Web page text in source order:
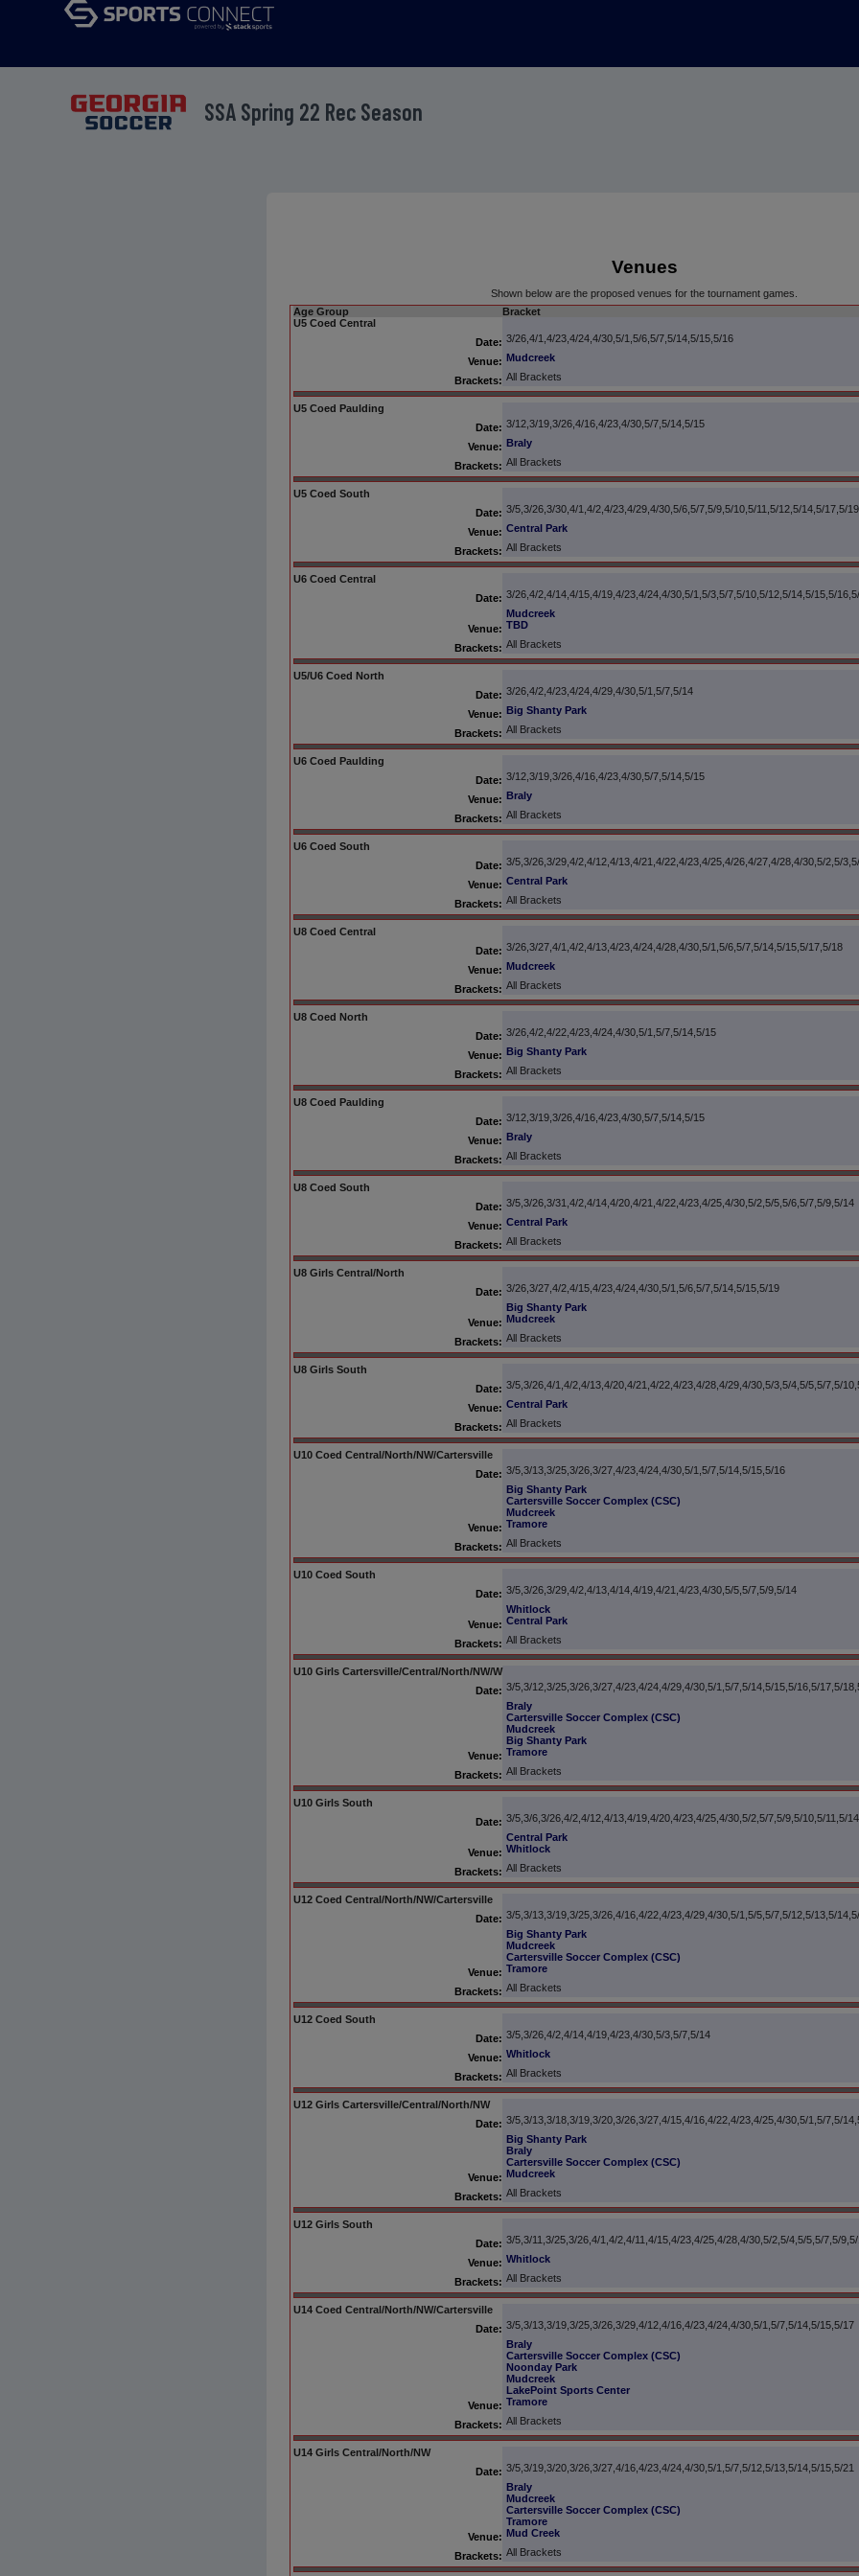
SSA Spring 22 Rec Season
Venues
Shown below are the proposed venues for the tournament games.
Age Group
Bracket
U5 Coed Central
Date: 3/26,4/1,4/23,4/24,4/30,5/1,5/6,5/7,5/14,5/15,5/16
Venue: Mudcreek
Brackets: All Brackets
U5 Coed Paulding
Date: 3/12,3/19,3/26,4/16,4/23,4/30,5/7,5/14,5/15
Venue: Braly
Brackets: All Brackets
U5 Coed South
Date: 3/5,3/26,3/30,4/1,4/2,4/23,4/29,4/30,5/6,5/7,5/9,5/10,5/11,5/12,5/14,5/17,5/
Venue: Central Park
Brackets: All Brackets
U6 Coed Central
Date: 3/26,4/2,4/14,4/15,4/19,4/23,4/24,4/30,5/1,5/3,5/7,5/10,5/12,5/14,5/15,5/
Venue:
Mudcreek
TBD
Brackets: All Brackets
U5/U6 Coed North
Date: 3/26,4/2,4/23,4/24,4/29,4/30,5/1,5/7,5/14
Venue: Big Shanty Park
Brackets: All Brackets
U6 Coed Paulding
Date: 3/12,3/19,3/26,4/16,4/23,4/30,5/7,5/14,5/15
Venue: Braly
Brackets: All Brackets
U6 Coed South
Date: 3/5,3/26,3/29,4/2,4/12,4/13,4/21,4/22,4/23,4/25,4/26,4/27,4/28,4/30,5/2,5/
Venue: Central Park
Brackets: All Brackets
U8 Coed Central
Date: 3/26,3/27,4/1,4/2,4/13,4/23,4/24,4/28,4/30,5/1,5/6,5/7,5/14,5/15,5/17,5/18
Venue: Mudcreek
Brackets: All Brackets
U8 Coed North
Date: 3/26,4/2,4/22,4/23,4/24,4/30,5/1,5/7,5/14,5/15
Venue: Big Shanty Park
Brackets: All Brackets
U8 Coed Paulding
Date: 3/12,3/19,3/26,4/16,4/23,4/30,5/7,5/14,5/15
Venue: Braly
Brackets: All Brackets
U8 Coed South
Date: 3/5,3/26,3/31,4/2,4/14,4/20,4/21,4/22,4/23,4/25,4/30,5/2,5/5,5/6,5/7,5/9,5/14
Venue: Central Park
Brackets: All Brackets
U8 Girls Central/North
Date: 3/26,3/27,4/2,4/15,4/23,4/24,4/30,5/1,5/6,5/7,5/14,5/15,5/19
Venue:
Big Shanty Park
Mudcreek
Brackets: All Brackets
U8 Girls South
Date: 3/5,3/26,4/1,4/2,4/13,4/20,4/21,4/22,4/23,4/28,4/29,4/30,5/3,5/4,5/5,5/7,5/
Venue: Central Park
Brackets: All Brackets
U10 Coed Central/North/NW/Cartersville
Date: 3/5,3/13,3/25,3/26,3/27,4/23,4/24,4/30,5/1,5/7,5/14,5/15,5/16
Venue:
Big Shanty Park
Cartersville Soccer Complex (CSC)
Mudcreek
Tramore
Brackets: All Brackets
U10 Coed South
Date: 3/5,3/26,3/29,4/2,4/13,4/14,4/19,4/21,4/23,4/30,5/5,5/7,5/9,5/14
Venue:
Whitlock
Central Park
Brackets: All Brackets
U10 Girls Cartersville/Central/North/NW/W
Date: 3/5,3/12,3/25,3/26,3/27,4/23,4/24,4/29,4/30,5/1,5/7,5/14,5/15,5/16,5/17,5/
Venue:
Braly
Cartersville Soccer Complex (CSC)
Mudcreek
Big Shanty Park
Tramore
Brackets: All Brackets
U10 Girls South
Date: 3/5,3/6,3/26,4/2,4/12,4/13,4/19,4/20,4/23,4/25,4/30,5/2,5/7,5/9,5/10,5/11,5/14
Venue:
Central Park
Whitlock
Brackets: All Brackets
U12 Coed Central/North/NW/Cartersville
Date: 3/5,3/13,3/19,3/25,3/26,4/16,4/22,4/23,4/29,4/30,5/1,5/5,5/7,5/12,5/13,5/
Venue:
Big Shanty Park
Mudcreek
Cartersville Soccer Complex (CSC)
Tramore
Brackets: All Brackets
U12 Coed South
Date: 3/5,3/26,4/2,4/14,4/19,4/23,4/30,5/3,5/7,5/14
Venue: Whitlock
Brackets: All Brackets
U12 Girls Cartersville/Central/North/NW
Date: 3/5,3/13,3/18,3/19,3/20,3/26,3/27,4/15,4/16,4/22,4/23,4/25,4/30,5/1,5/7,5/
Venue:
Big Shanty Park
Braly
Cartersville Soccer Complex (CSC)
Mudcreek
Brackets: All Brackets
U12 Girls South
Date: 3/5,3/11,3/25,3/26,4/1,4/2,4/11,4/15,4/23,4/25,4/28,4/30,5/2,5/4,5/5,5/7,5/
Venue: Whitlock
Brackets: All Brackets
U14 Coed Central/North/NW/Cartersville
Date: 3/5,3/13,3/19,3/25,3/26,3/29,4/12,4/16,4/23,4/24,4/30,5/1,5/7,5/14,5/15,5/17
Venue:
Braly
Cartersville Soccer Complex (CSC)
Noonday Park
Mudcreek
LakePoint Sports Center
Tramore
Brackets: All Brackets
U14 Girls Central/North/NW
Date: 3/5,3/19,3/20,3/26,3/27,4/16,4/23,4/24,4/30,5/1,5/7,5/12,5/13,5/14,5/15,5/21
Venue:
Braly
Mudcreek
Cartersville Soccer Complex (CSC)
Tramore
Mud Creek
Brackets: All Brackets